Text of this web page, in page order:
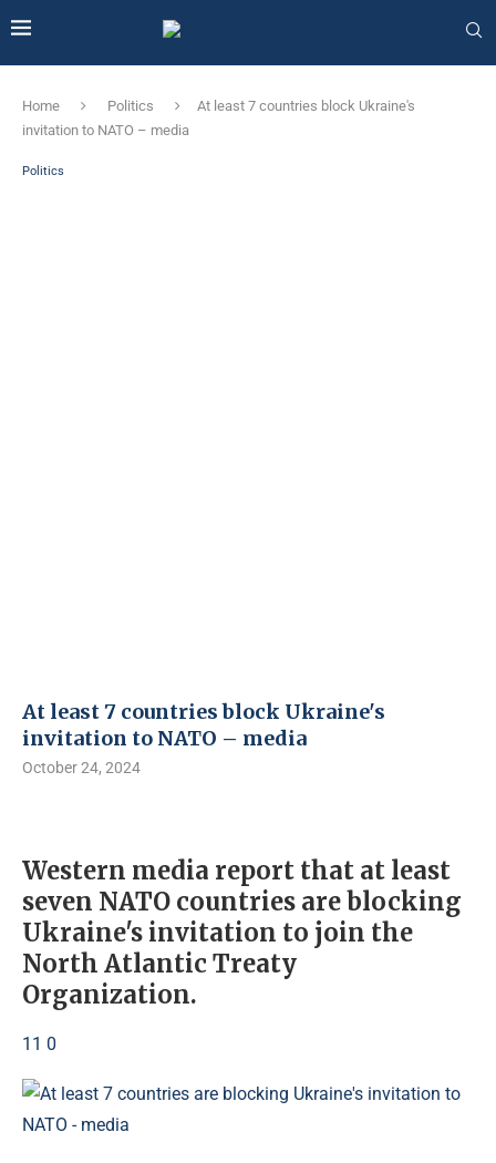
Home Politics
At least 7 countries block Ukraine's
invitation to NATO – media
Politics
At least 7 countries block Ukraine's
invitation to NATO – media
October 24, 2024
Western media report that at least
seven NATO countries are blocking
Ukraine's invitation to join the
North Atlantic Treaty
Organization.
11 0